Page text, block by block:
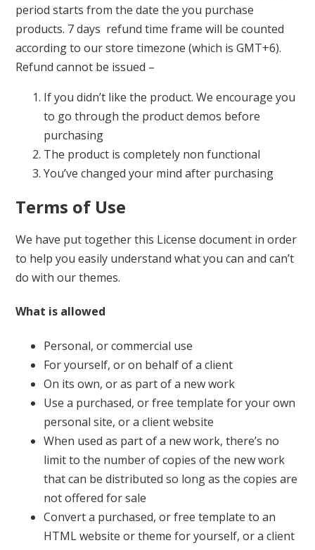
period starts from the date the you purchase
products. 7 days refund time frame will be counted
according to our store timezone (which is GMT+6).
Refund cannot be issued –
If you didn’t like the product. We encourage you
to go through the product demos before
purchasing
The product is completely non functional
You’ve changed your mind after purchasing
Terms of Use
We have put together this License document in order
to help you easily understand what you can and can’t
do with our themes.
What is allowed
Personal, or commercial use
For yourself, or on behalf of a client
On its own, or as part of a new work
Use a purchased, or free template for your own
personal site, or a client website
When used as part of a new work, there’s no
limit to the number of copies of the new work
that can be distributed so long as the copies are
not offered for sale
Convert a purchased, or free template to an
HTML website or theme for yourself, or a client